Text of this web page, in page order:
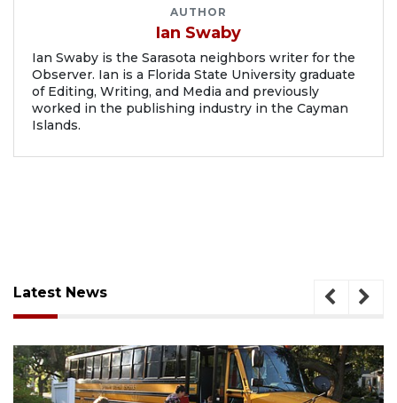
AUTHOR
Ian Swaby
Ian Swaby is the Sarasota neighbors writer for the
Observer. Ian is a Florida State University graduate
of Editing, Writing, and Media and previously
worked in the publishing industry in the Cayman
Islands.
Latest News